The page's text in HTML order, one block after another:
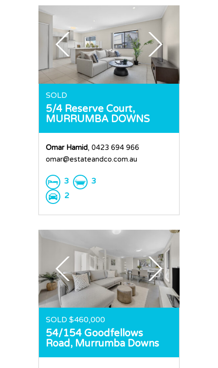
SOLD
5/4 Reserve Court,
MURRUMBA DOWNS
Omar Hamid, 0423 694 966
omar@estateandco.com.au
3
3
2
SOLD $460,000
54/154 Goodfellows
Road, Murrumba Downs